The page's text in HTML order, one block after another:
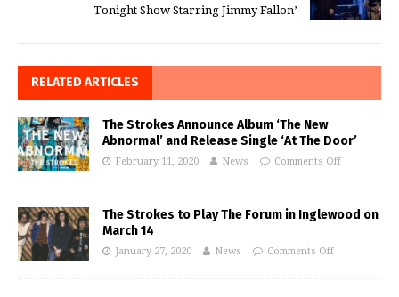
Tonight Show Starring Jimmy Fallon’
RELATED ARTICLES
The Strokes Announce Album ‘The New
Abnormal’ and Release Single ‘At The Door’
February 11, 2020 News Comments Off
The Strokes to Play The Forum in Inglewood on
March 14
January 27, 2020 News Comments Off